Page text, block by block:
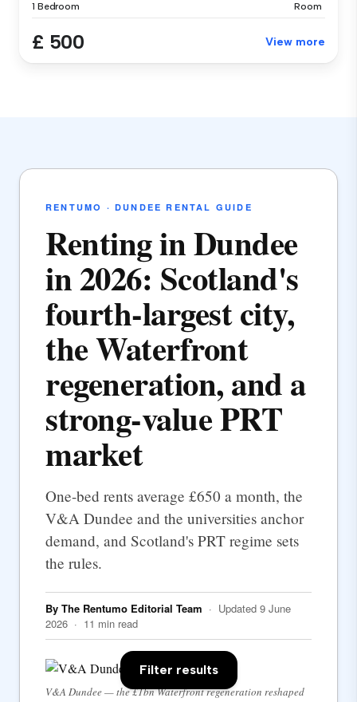
1 Bedroom Room
£ 500 View more
RENTUMO · DUNDEE RENTAL GUIDE
Renting in Dundee
in 2026: Scotland's
fourth-largest city,
the Waterfront
regeneration, and a
strong-value PRT
market
One-bed rents average £650 a month, the
V&A Dundee and the universities anchor
demand, and Scotland's PRT regime sets
the rules.
By The Rentumo Editorial Team · Updated 9 June
2026 · 11 min read
V&A Dundee — the £1bn Waterfront regeneration reshaped
Filter results